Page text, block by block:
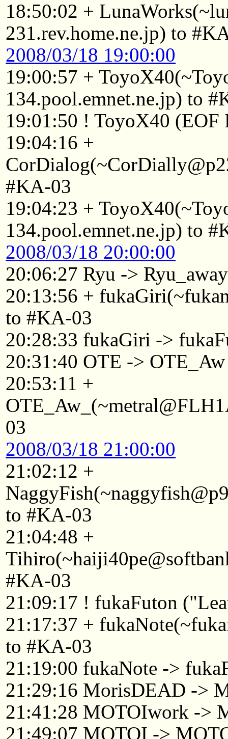
18:50:02 +
231.rev.home.ne.jp) to
2008/03/18 19:00:00
19:00:57 +
134.pool.emnet.ne.jp) to
19:01:50 ! ToyoX40 (EOF
19:04:16 +
#KA-03
19:04:23 +
134.pool.emnet.ne.jp) to
2008/03/18 20:00:00
20:06:27 Ryu -> Ryu_away
20:13:56 +
to #KA-03
20:28:33 fukaGiri ->
20:31:40 OTE -> OTE_Aw
20:53:11 +
03
2008/03/18 21:00:00
21:02:12 +
to #KA-03
21:04:48 +
#KA-03
21:09:17 ! fukaFuton
21:17:37 +
to #KA-03
21:19:00 fukaNote ->
21:29:16 MorisDEAD ->
21:41:28 MOTOIwork ->
21:49:07 MOTOI ->